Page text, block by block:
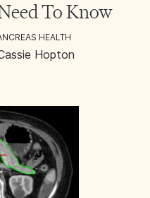
To Know
HEALTH
Hopton